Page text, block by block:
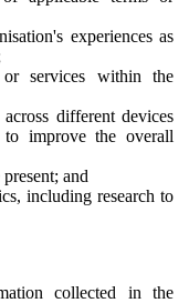
experiences as
services within the
different devices
improve the overall
and
including research to
collected in the